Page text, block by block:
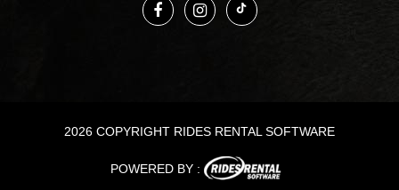
2026 COPYRIGHT RIDES RENTAL SOFTWARE
POWERED BY :